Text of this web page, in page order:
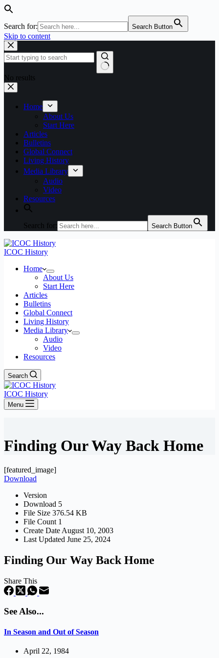
Search for: Search Button
Skip to content
No results
Home
About Us
Start Here
Articles
Bulletins
Global Connect
Living History
Media Library
Audio
Video
Resources
Search for: Search Button
ICOC History
Home
About Us
Start Here
Articles
Bulletins
Global Connect
Living History
Media Library
Audio
Video
Resources
Search
ICOC History
Menu
Finding Our Way Back Home
[featured_image]
Download
Version
Download 5
File Size 376.54 KB
File Count 1
Create Date August 10, 2003
Last Updated June 25, 2024
Finding Our Way Back Home
Share This
See Also...
In Season and Out of Season
April 22, 1984